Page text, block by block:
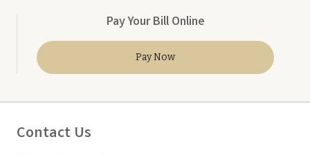
Pay Your Bill Online
Pay Now
Contact Us